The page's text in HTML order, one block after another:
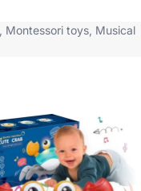
Montessori toys Musical